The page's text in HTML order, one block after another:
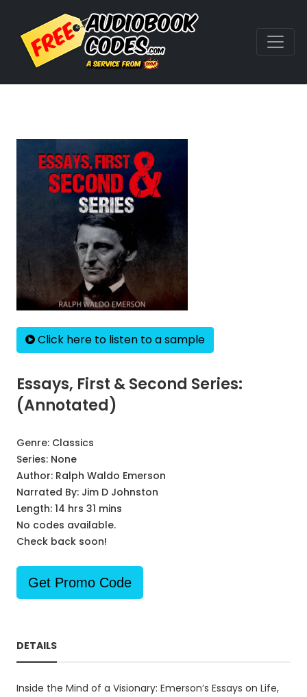
Click here to listen to a sample
Essays, First & Second Series:
(Annotated)
Genre: Classics
Series: None
Author: Ralph Waldo Emerson
Narrated By: Jim D Johnston
Length: 14 hrs 31 mins
No codes available.
Check back soon!
Get Promo Code
DETAILS
Inside the Mind of a Visionary: Emerson’s Essays on Life,